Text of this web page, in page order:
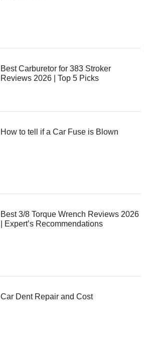
Best Carburetor for 383 Stroker
Reviews 2026 | Top 5 Picks
How to tell if a Car Fuse is Blown
Best 3/8 Torque Wrench Reviews 2026
| Expert’s Recommendations
Car Dent Repair and Cost